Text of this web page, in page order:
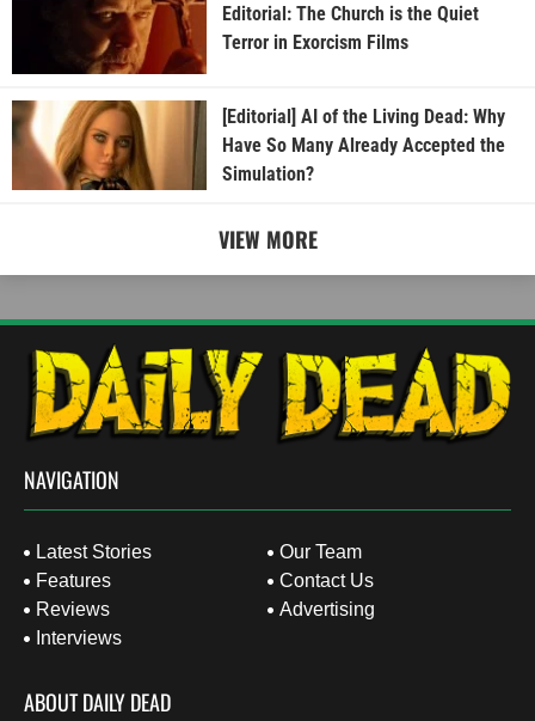
Editorial: The Church is the Quiet
Terror in Exorcism Films
[Editorial] AI of the Living Dead: Why
Have So Many Already Accepted the
Simulation?
VIEW MORE
NAVIGATION
Latest Stories
Features
Reviews
Interviews
Our Team
Contact Us
Advertising
ABOUT DAILY DEAD